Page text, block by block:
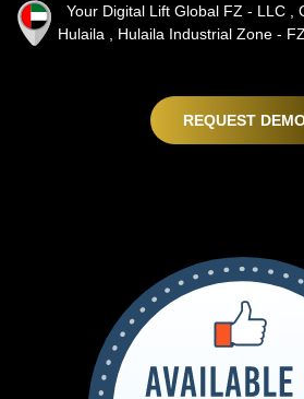
Your Digital Lift Global FZ - LLC ,
Hulaila , Hulaila Industrial Zone -
REQUEST